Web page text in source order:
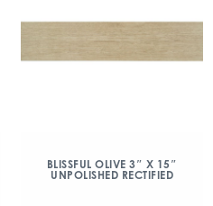
BLISSFUL OLIVE 3″ X 15″
UNPOLISHED RECTIFIED